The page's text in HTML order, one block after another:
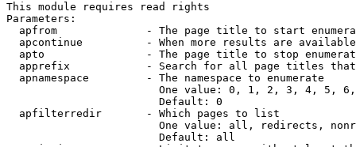
This module requires read rights
Parameters:
apfrom              - The page title to start
apcontinue          - When more results are
apto                - The page title to stop
apprefix            - Search for all page titles
  apnamespace         - The namespace to enumerate
One value: 0, 1, 2, 3, 4, 5,
                        Default: 0
  apfilterredir       - Which pages to list
One value: all, redirects,
                        Default: all